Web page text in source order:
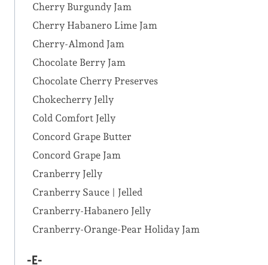
Cherry Burgundy Jam
Cherry Habanero Lime Jam
Cherry-Almond Jam
Chocolate Berry Jam
Chocolate Cherry Preserves
Chokecherry Jelly
Cold Comfort Jelly
Concord Grape Butter
Concord Grape Jam
Cranberry Jelly
Cranberry Sauce | Jelled
Cranberry-Habanero Jelly
Cranberry-Orange-Pear Holiday Jam
-E-